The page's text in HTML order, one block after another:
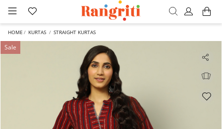
HOME KURTAS STRAIGHT KURTAS
Sale